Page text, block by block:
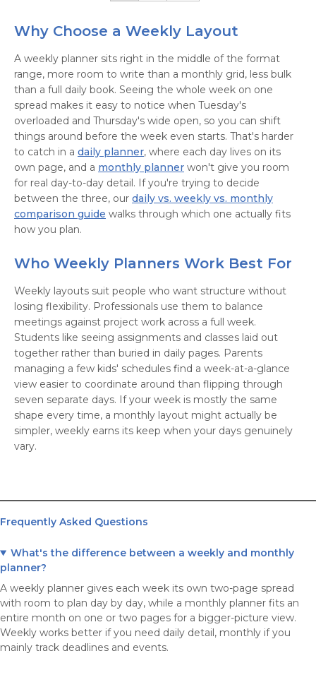
Why Choose a Weekly Layout
A weekly planner sits right in the middle of the format
range, more room to write than a monthly grid, less bulk
than a full daily book. Seeing the whole week on one
spread makes it easy to notice when Tuesday's
overloaded and Thursday's wide open, so you can shift
things around before the week even starts. That's harder
to catch in a daily planner, where each day lives on its
own page, and a monthly planner won't give you room
for real day-to-day detail. If you're trying to decide
between the three, our daily vs. weekly vs. monthly
comparison guide walks through which one actually fits
how you plan.
Who Weekly Planners Work Best For
Weekly layouts suit people who want structure without
losing flexibility. Professionals use them to balance
meetings against project work across a full week.
Students like seeing assignments and classes laid out
together rather than buried in daily pages. Parents
managing a few kids' schedules find a week-at-a-glance
view easier to coordinate around than flipping through
seven separate days. If your week is mostly the same
shape every time, a monthly layout might actually be
simpler, weekly earns its keep when your days genuinely
vary.
Frequently Asked Questions
What's the difference between a weekly and monthly
planner?
A weekly planner gives each week its own two-page spread
with room to plan day by day, while a monthly planner fits an
entire month on one or two pages for a bigger-picture view.
Weekly works better if you need daily detail, monthly if you
mainly track deadlines and events.